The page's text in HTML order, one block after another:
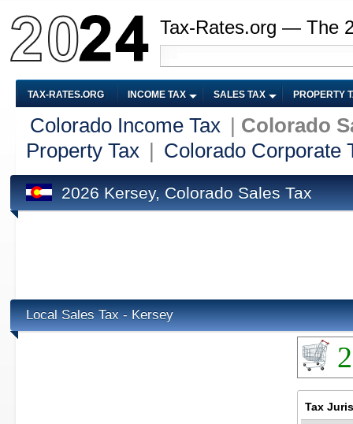
Tax-Rates.org — The
TAX-RATES.ORG INCOME TAX SALES TAX PROPERTY
Colorado Income Tax
Colorado
Property Tax
Colorado Corporate
2026 Kersey, Colorado Sales Tax
Local Sales Tax - Kersey
Tax